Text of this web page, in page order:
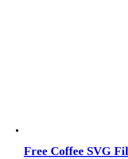
Free Coffee SVG